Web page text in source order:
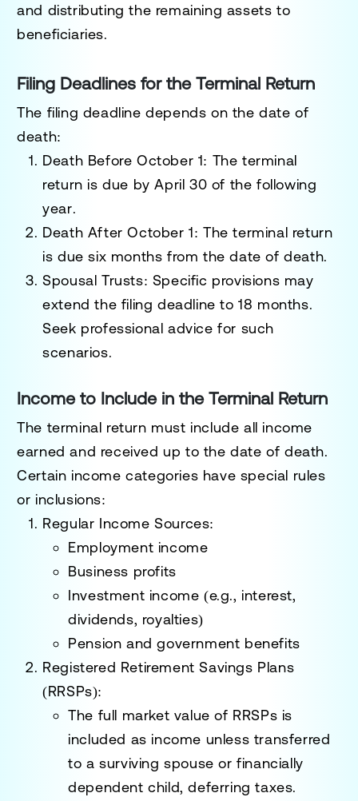
and distributing the remaining assets to
beneficiaries.
Filing Deadlines for the Terminal Return
The filing deadline depends on the date of
death:
Death Before October 1: The terminal
return is due byApril 30 of the following
year.
Death After October 1: The terminal return
is duesix months from the date of death.
Spousal Trusts: Specific provisions may
extend the filing deadline to18 months.
Seek professional advice for such
scenarios.
Income to Include in the Terminal Return
The terminal return must include all income
earned and received up to the date of death.
Certain income categories have special rules
or inclusions:
Regular Income Sources:
Employment income
Business profits
Investment income (e.g., interest,
dividends, royalties)
Pension and government benefits
Registered Retirement Savings Plans
(RRSPs):
The full market value of RRSPs is
included as income unless transferred
to a surviving spouse or financially
dependent child, deferring taxes.